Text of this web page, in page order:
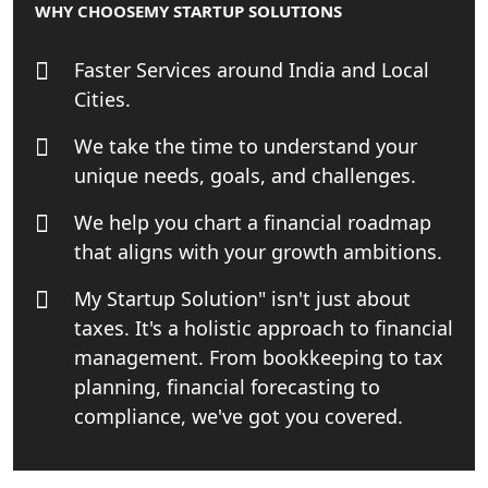
Business Consultancy Services in
Book Keeping & Outsourcing service
Rera Registration Consultancy service
Tobacco License Registration Service
Best NGO Registration Services in
Raebareli | My Startup Solution
NGO Registration Consultant Services
in Amethi
WHY CHOOSEMY STARTUP SOLUTIONS
Faster Services around India and Local
Cities.
We take the time to understand your
unique needs, goals, and challenges.
We help you chart a financial roadmap
that aligns with your growth ambitions.
My Startup Solution" isn't just about
taxes. It's a holistic approach to financial
management. From bookkeeping to tax
planning, financial forecasting to
compliance, we've got you covered.